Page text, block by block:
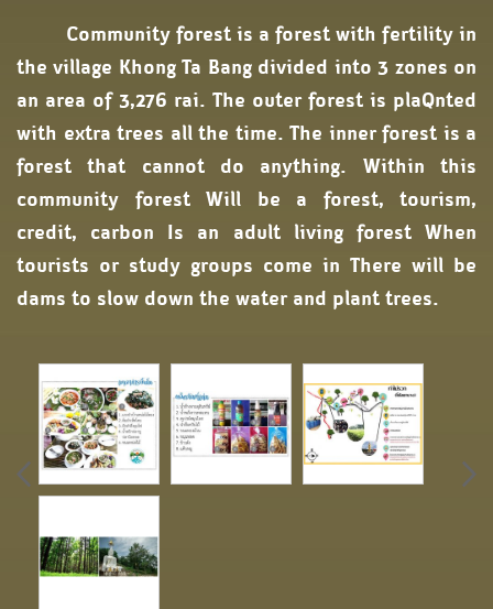
Community forest is a forest with fertility in
the village Khong Ta Bang divided into 3 zones on
an area of ​​3,276 rai. The outer forest is plaQnted
with extra trees all the time. The inner forest is a
forest that cannot do anything. Within this
community forest Will be a forest, tourism,
credit, carbon Is an adult living forest When
tourists or study groups come in There will be
dams to slow down the water and plant trees.